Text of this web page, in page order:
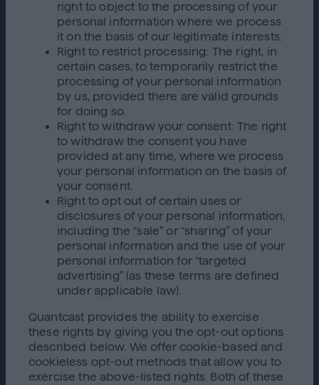
right to object to the processing of your
personal information where we process
it on the basis of our legitimate interests.
Right to restrict processing: The right, in
certain cases, to temporarily restrict the
processing of your personal information
by us, provided there are valid grounds
for doing so.
Right to withdraw your consent: The right
to withdraw the consent you have
provided at any time, where we process
your personal information on the basis of
your consent.
Right to opt out of certain uses or
disclosures of your personal information,
including the “sale” or “sharing” of your
personal information and the use of your
personal information for “targeted
advertising” (as these terms are defined
under applicable law).
Quantcast provides the ability to exercise
these rights by giving you the opt-out options
described below. We offer cookie-based and
cookieless opt-out methods that allow you to
exercise the above-listed rights. Both of these